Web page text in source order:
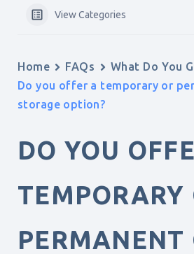
View Categories
Home FAQs
What Do You
Do you offer a temporary or
storage option?
DO YOU
TEMPORARY
PERMANENT